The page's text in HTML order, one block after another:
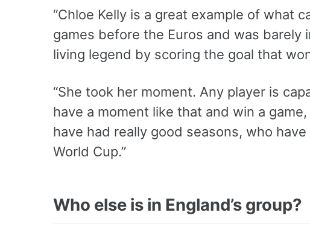
“Chloe Kelly is a great example of what
games before the Euros and was
living legend by scoring the goal that
“She took her moment. Any player is
have a moment like that and win a
have had really good seasons, who
World Cup.”
Who else is in England’s group?